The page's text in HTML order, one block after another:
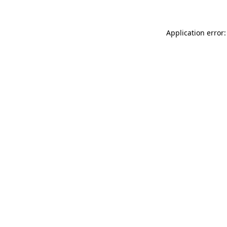
Application